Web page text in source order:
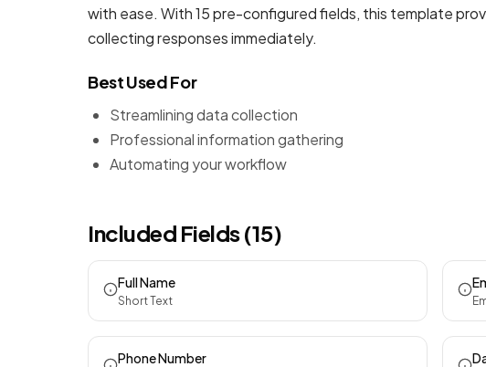
with ease. With 15 pre-configured fields, this template
collecting responses immediately.
Best Used For
Streamlining data collection
Professional information gathering
Automating your workflow
Included Fields (15)
Full Name
Short Text
Phone Number